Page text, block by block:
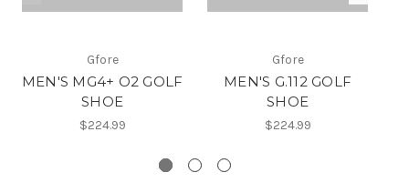
Gfore
MEN'S MG4+ O2 GOLF
SHOE
$224.99
Gfore
MEN'S G.112 GOLF
SHOE
$224.99